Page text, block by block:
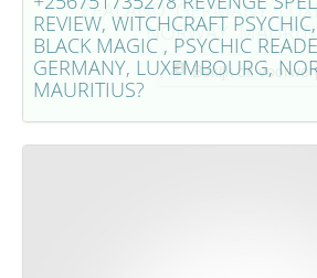
REVIEW, WITCHCRAFT
BLACK MAGIC , PSYCHIC
GERMANY, LUXEMBOURG,
MAURITIUS?
ZEALAND, GERMANY,
NORWAY,
Bekijk dit